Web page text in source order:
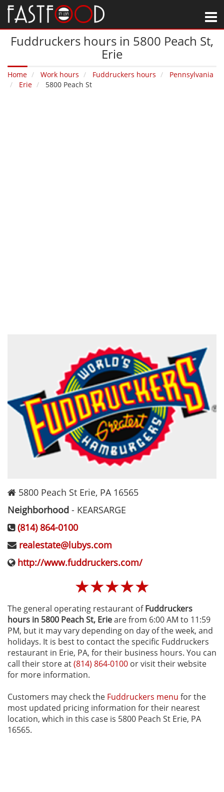
Fuddruckers hours in 5800 Peach St‚
Erie
Home Work hours Fuddruckers hours
Pennsylvania
Erie
5800 Peach St
5800 Peach St Erie, PA 16565
Neighborhood - KEARSARGE
(814) 864-0100
realestate@lubys.com
http://www.fuddruckers.com/
☆
☆
☆
☆
☆
The general operating restaurant ofFuddruckers
hours in 5800 Peach St‚ Erieare from 6:00 AM to 11:59
PM, but it may vary depending on day of the week, and
holidays. It is best to contact the specific Fuddruckers
restaurant in Erie, PA, for their business hours. You can
call their store at(814) 864-0100 or visit their website
for more information.
Customers may check the Fuddruckers menu for the
most updated pricing information for their nearest
location, which in this case is 5800 Peach St Erie, PA
16565.